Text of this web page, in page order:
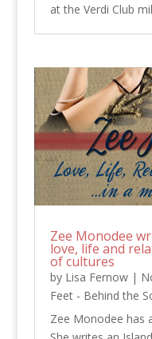
at the Verdi Club
Zee Monodee
love, life and
of cultures
by Lisa Fernow|
Feet - Behind the
Zee Monodee has